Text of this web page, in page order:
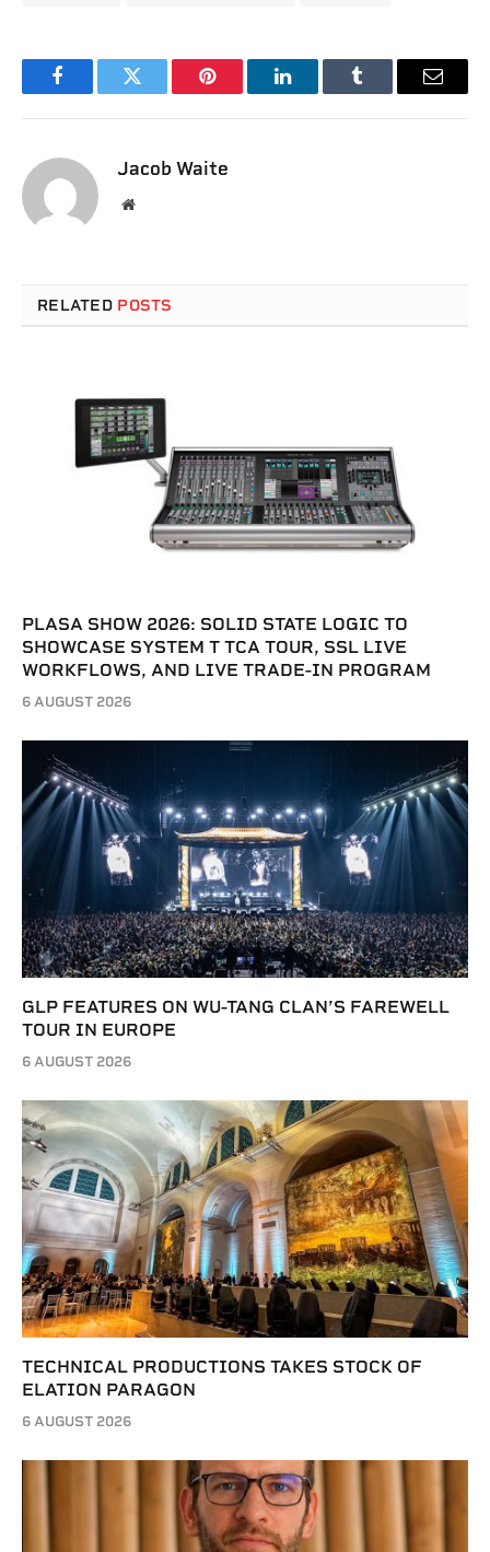
FacebookTwitter Pinterest LinkedInTumblr Email
Jacob Waite
Website
RELATED POSTS
PLASA SHOW 2026: SOLID STATE LOGIC TO
SHOWCASE SYSTEM T TCA TOUR, SSL LIVE
WORKFLOWS, AND LIVE TRADE-IN PROGRAM
6 AUGUST 2026
GLP FEATURES ON WU-TANG CLAN’S FAREWELL
TOUR IN EUROPE
6 AUGUST 2026
TECHNICAL PRODUCTIONS TAKES STOCK OF
ELATION PARAGON
6 AUGUST 2026